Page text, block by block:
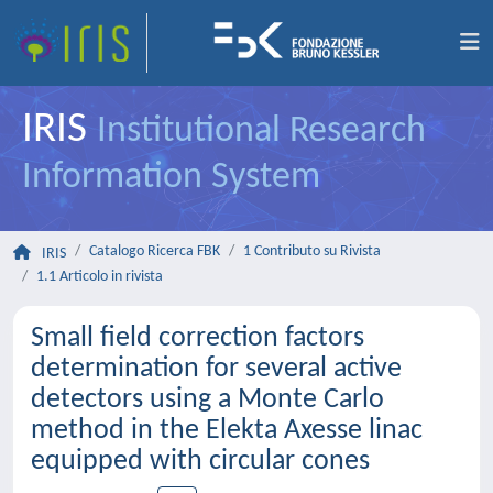
IRIS Institutional Research
Information System
IRIS Catalogo Ricerca FBK
1 Contributo su Rivista
1.1 Articolo in rivista
Small field correction factors
determination for several active
detectors using a Monte Carlo
method in the Elekta Axesse linac
equipped with circular cones